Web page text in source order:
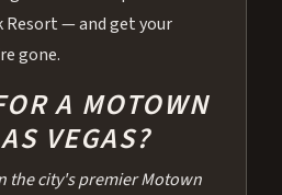
Resort — and get your
gone.
A MOTOWN
VEGAS?
the city's premier Motown